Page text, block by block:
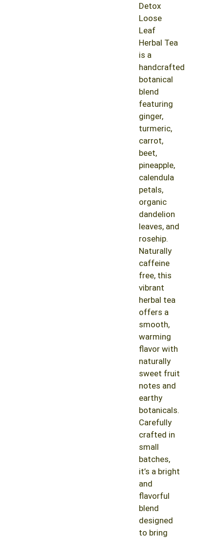
Detox
Loose
Leaf
Herbal Tea
is a
handcrafted
botanical
blend
featuring
ginger,
turmeric,
carrot,
beet,
pineapple,
calendula
petals,
organic
dandelion
leaves, and
rosehip.
Naturally
caffeine
free, this
vibrant
herbal tea
offers a
smooth,
warming
flavor with
naturally
sweet fruit
notes and
earthy
botanicals.
Carefully
crafted in
small
batches,
it’s a bright
and
flavorful
blend
designed
to bring